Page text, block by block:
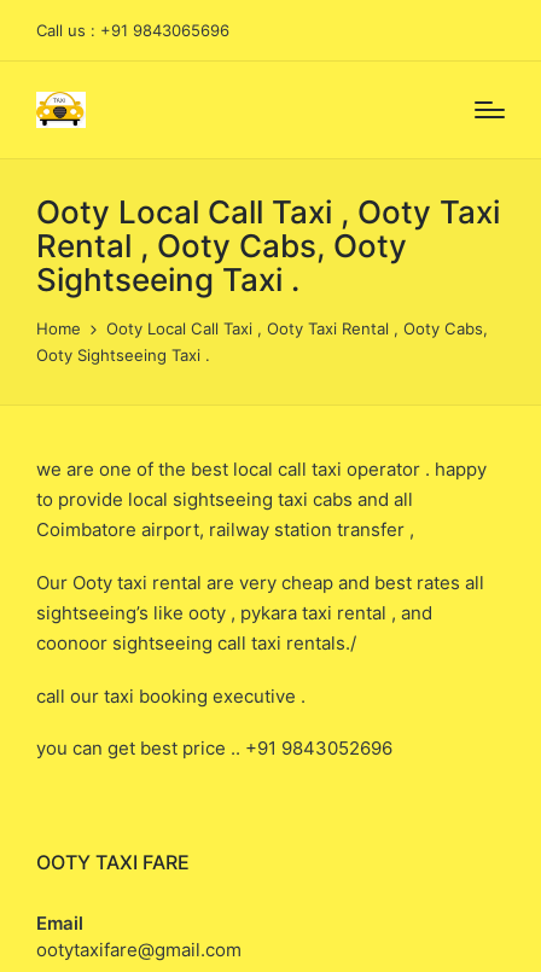
Call us : +91 9843065696
Ooty Local Call Taxi , Ooty Taxi
Rental , Ooty Cabs, Ooty
Sightseeing Taxi .
Home
Ooty Local Call Taxi , Ooty Taxi Rental , Ooty Cabs,
Ooty Sightseeing Taxi .
we are one of the best local call taxi operator . happy
to provide local sightseeing taxi cabs and all
Coimbatore airport, railway station transfer ,
Our Ooty taxi rental are very cheap and best rates all
sightseeing’s like ooty , pykara taxi rental , and
coonoor sightseeing call taxi rentals./
call our taxi booking executive .
you can get best price .. +91 9843052696
OOTY TAXI FARE
Email
ootytaxifare@gmail.com